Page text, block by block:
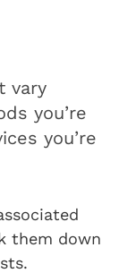
vary
you’re
you’re
them down